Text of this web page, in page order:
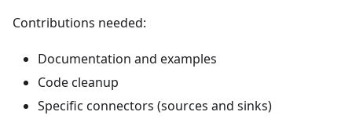
Contributions needed:
Documentation and examples
Code cleanup
Specific connectors (sources and sinks)